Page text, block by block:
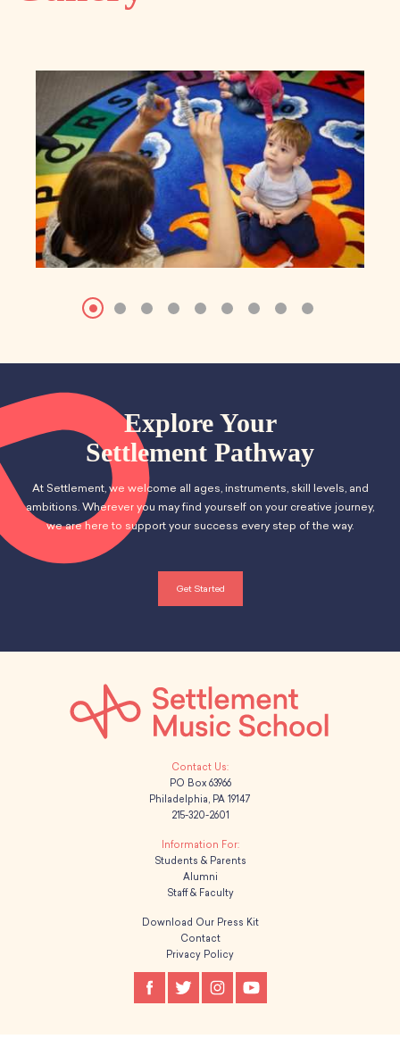
Explore Your
Settlement Pathway
At Settlement, we welcome all ages, instruments, skill levels, and
ambitions. Wherever you may find yourself on your creative journey,
we are here to support your success every step of the way.
Get Started
PO Box 63966
Philadelphia, PA 19147
215-320-2601
Students & Parents
Alumni
Staff & Faculty
Download Our Press Kit
Contact
Privacy Policy